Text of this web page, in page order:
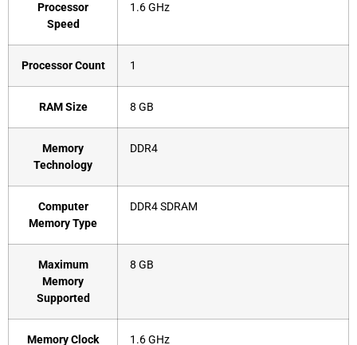
Processor
Speed
‎1.6 GHz
Processor Count ‎1
RAM Size ‎8 GB
Memory
Technology
‎DDR4
Computer
Memory Type
‎DDR4 SDRAM
Maximum
Memory
Supported
‎8 GB
Memory Clock ‎1.6 GHz